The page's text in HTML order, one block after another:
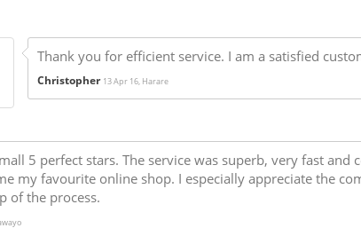
Thank you for efficient service. I am a satisfied
Christopher 13 Apr 16, Harare
5 perfect stars. The service was superb, very fast and
my favourite online shop. I especially appreciate the
of the process.